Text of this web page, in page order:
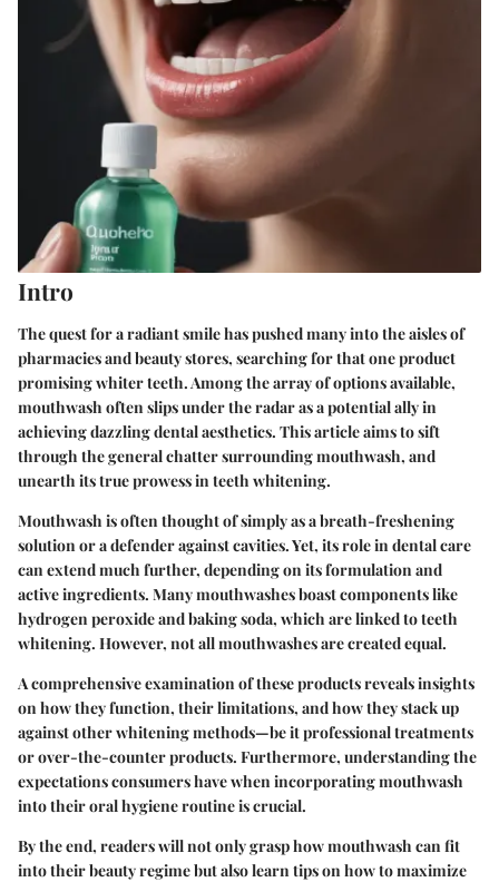
Intro
The quest for a radiant smile has pushed many into the aisles of
pharmacies and beauty stores, searching for that one product
promising whiter teeth. Among the array of options available,
mouthwash often slips under the radar as a potential ally in
achieving dazzling dental aesthetics. This article aims to sift
through the general chatter surrounding mouthwash, and
unearth its true prowess in teeth whitening.
Mouthwash is often thought of simply as a breath-freshening
solution or a defender against cavities. Yet, its role in dental care
can extend much further, depending on its formulation and
active ingredients. Many mouthwashes boast components like
hydrogen peroxide and baking soda, which are linked to teeth
whitening. However, not all mouthwashes are created equal.
A comprehensive examination of these products reveals insights
on how they function, their limitations, and how they stack up
against other whitening methods—be it professional treatments
or over-the-counter products. Furthermore, understanding the
expectations consumers have when incorporating mouthwash
into their oral hygiene routine is crucial.
By the end, readers will not only grasp how mouthwash can fit
into their beauty regime but also learn tips on how to maximize